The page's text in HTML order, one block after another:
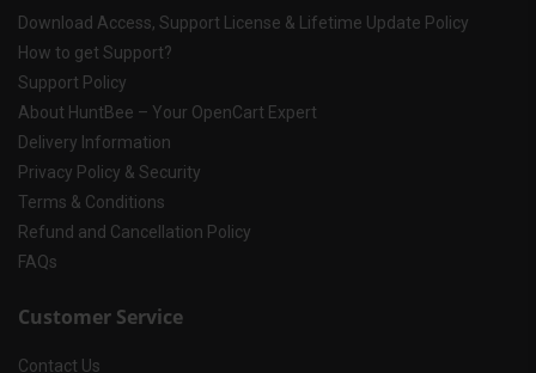
Download Access, Support License & Lifetime Update Policy
How to get Support?
Support Policy
About HuntBee – Your OpenCart Expert
Delivery Information
Privacy Policy & Security
Terms & Conditions
Refund and Cancellation Policy
FAQs
Customer Service
Contact Us